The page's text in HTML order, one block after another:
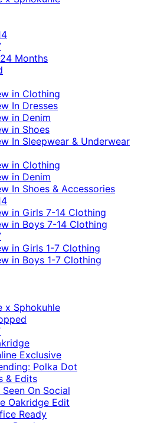
Months
in Clothing
In Dresses
in Denim
in Shoes
In Sleepwear & Underwear
in Clothing
in Denim
In Shoes & Accessories
in Girls 7-14 Clothing
in Boys 7-14 Clothing
in Girls 1-7 Clothing
in Boys 1-7 Clothing
x Sphokuhle
Exclusive
Polka Dot
& Edits
Seen On Social
Oakridge Edit
Ready